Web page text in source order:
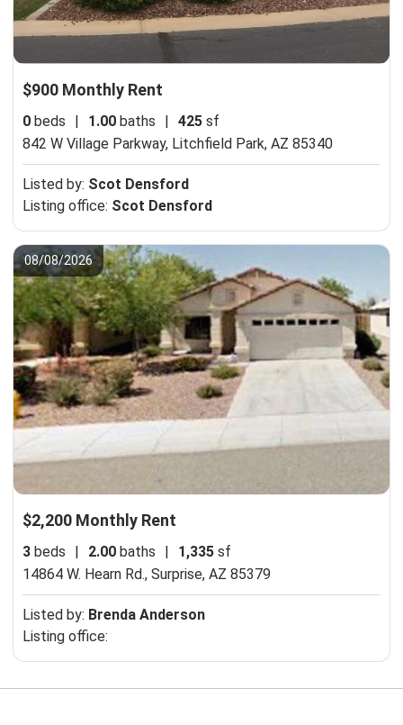
$900 Monthly Rent
0 beds | 1.00 baths | 425 sf
842 W Village Parkway, Litchfield Park, AZ 85340
Listed by: Scot Densford
Listing office: Scot Densford
08/08/2026
$2,200 Monthly Rent
3 beds | 2.00 baths | 1,335 sf
14864 W. Hearn Rd., Surprise, AZ 85379
Listed by: Brenda Anderson
Listing office: